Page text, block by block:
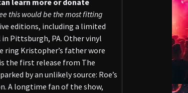
learn more or donate
this would be the most fitting
editions, including a limited
in Pittsburgh, PA. Other vinyl
ring Kristopher’s father wore
the first release from The
by an unlikely source: Roe’s
A longtime fan of the show,